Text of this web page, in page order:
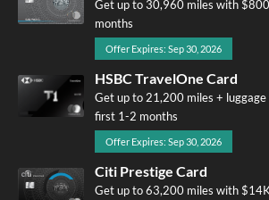
Get up to 30,960 miles with
months
Offer Expires: Sep 30, 2026
HSBC TravelOne Card
Get up to 21,200 miles +
first 1-2 months
Offer Expires: Sep 30, 2026
Citi Prestige Card
Get up to 63,200 miles with